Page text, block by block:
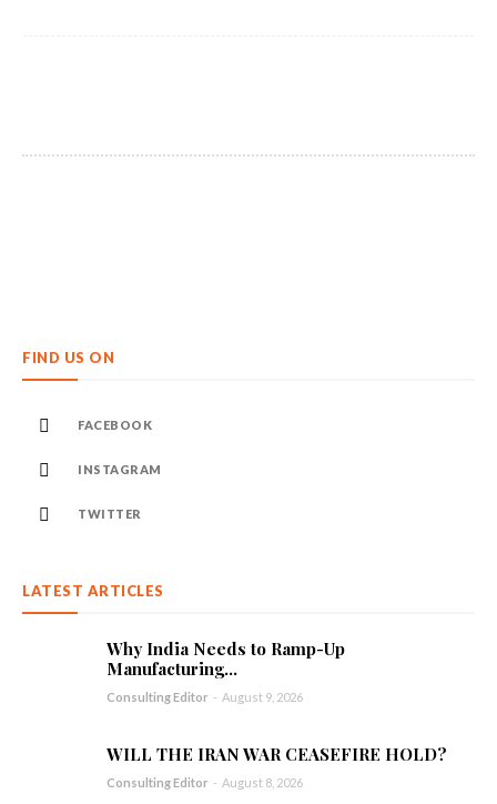
FIND US ON
FACEBOOK
INSTAGRAM
TWITTER
LATEST ARTICLES
Why India Needs to Ramp-Up
Manufacturing...
Consulting Editor - August 9, 2026
WILL THE IRAN WAR CEASEFIRE HOLD?
Consulting Editor - August 8, 2026